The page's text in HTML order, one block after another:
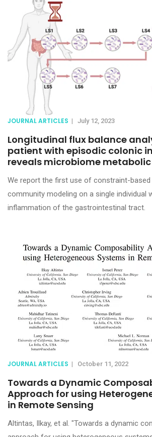
JOURNAL ARTICLES | July 12, 2023
Longitudinal flux balance
patient with episodic colonic
reveals microbiome
We report the first use of constraint-based
community modeling on a single individual
inflammation of the gastrointestinal tract.
JOURNAL ARTICLES | October 11, 2022
Towards a Dynamic
Approach for using
in Remote Sensing
Altintas, Ilkay, et al. "Towards a dynamic